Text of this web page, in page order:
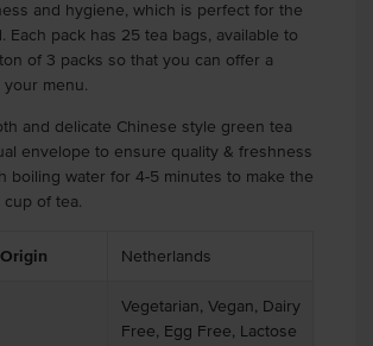
and hygiene, which is perfect for the
Each pack has 25 tea bags, available to
of 3 packs so that you can offer a
your menu.
and delicate Chinese style green tea
envelope to ensure quality & freshness
boiling water for 4-5 minutes to make the
cup of tea.
Netherlands
Vegetarian, Vegan, Dairy
Free, Egg Free, Lactose